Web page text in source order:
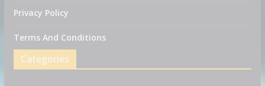
Privacy Policy
Terms And Conditions
Categories